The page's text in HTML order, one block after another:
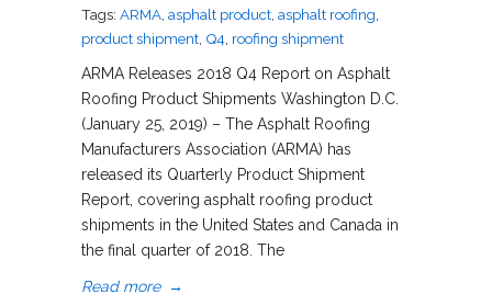
Tags: ARMA asphalt product asphalt roofing
product shipment Q4 roofing shipment
ARMA Releases 2018 Q4 Report on Asphalt
Roofing Product Shipments Washington D.C.
(January 25, 2019) – The Asphalt Roofing
Manufacturers Association (ARMA) has
released its Quarterly Product Shipment
Report, covering asphalt roofing product
shipments in the United States and Canada in
the final quarter of 2018. The
Read more →